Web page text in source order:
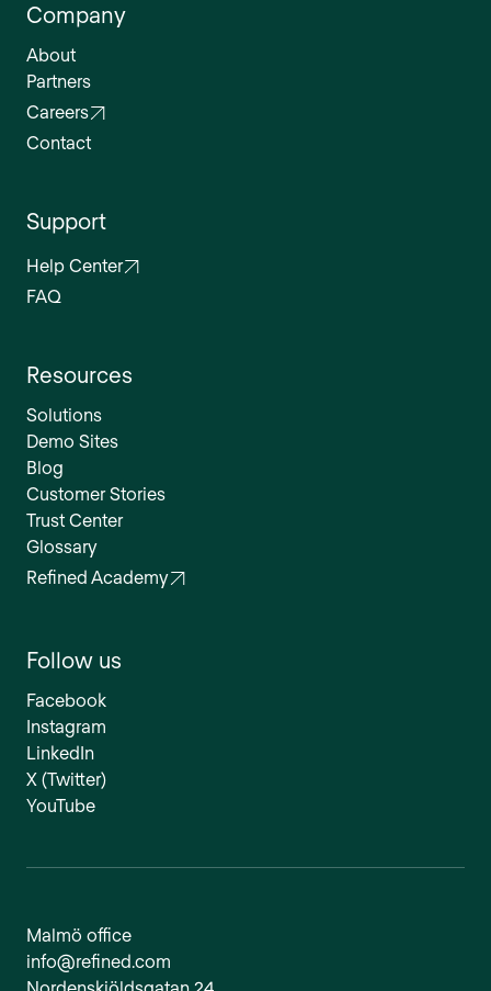
Company
About
Partners
Careers
Contact
Support
Help Center
FAQ
Resources
Solutions
Demo Sites
Blog
Customer Stories
Trust Center
Glossary
Refined Academy
Follow us
Facebook
Instagram
LinkedIn
X (Twitter)
YouTube
Malmö office
info@refined.com